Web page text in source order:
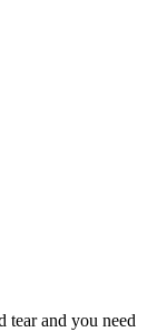
tear and you need